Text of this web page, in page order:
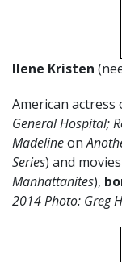
Ilene Kristen
American actress
General Hospital;
Madelineon
Series) and
Manhattanites),
2014 Photo: Greg